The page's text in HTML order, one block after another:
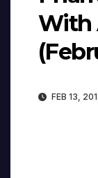
With
FEB 13,